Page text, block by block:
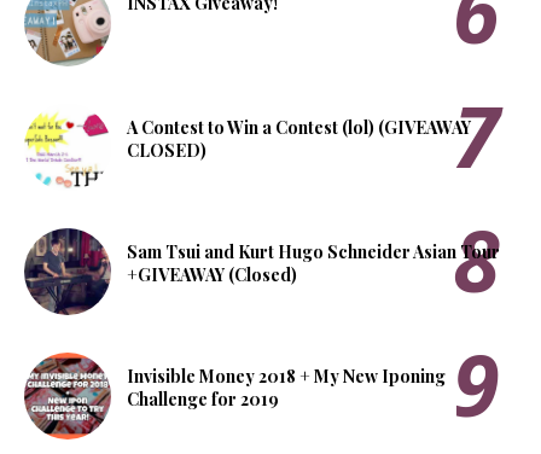
A Contest to Win a Contest (lol) (GIVEAWAY
CLOSED)
Sam Tsui and Kurt Hugo Schneider Asian Tour
+GIVEAWAY (Closed)
Invisible Money 2018 + My New Iponing
Challenge for 2019